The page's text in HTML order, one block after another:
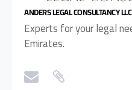
ANDERS LEGAL CONSULTANCY LLC
Experts for your legal
Emirates.